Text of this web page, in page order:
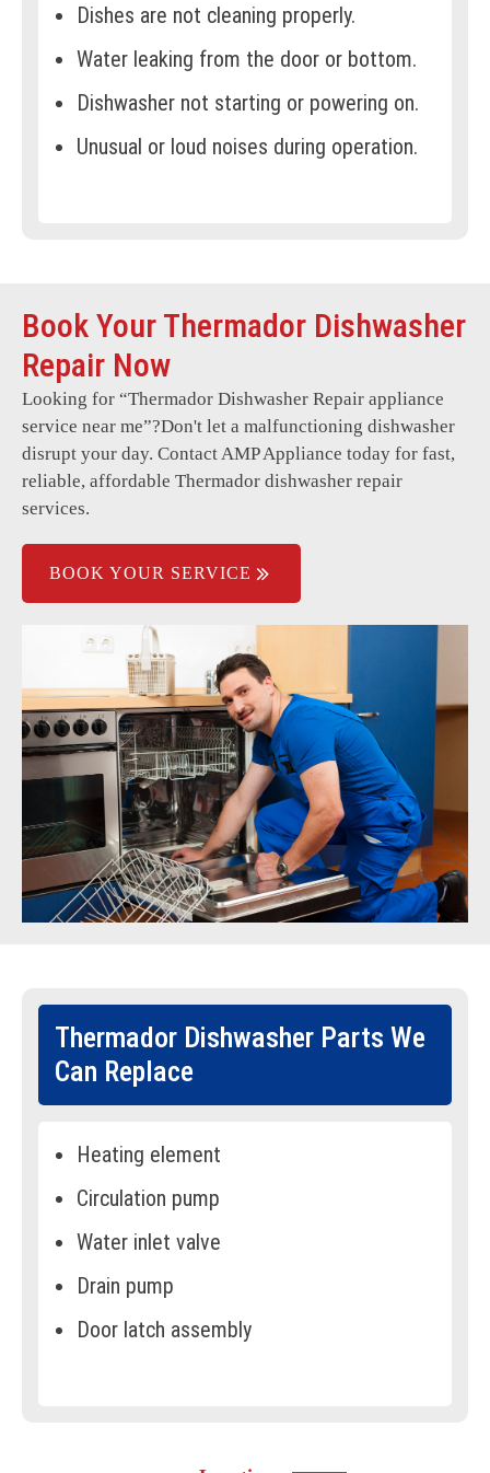
Dishes are not cleaning properly.
Water leaking from the door or bottom.
Dishwasher not starting or powering on.
Unusual or loud noises during operation.
Water not heating during cycles.
Foul odors or mold growth.
Dishwasher stuck on a specific cycle.
Rusting or damage to internal
components.
Poor water pressure affects cleaning.
Book Your Thermador Dishwasher
Repair Now
Looking for “Thermador Dishwasher Repair appliance
service near me”?Don't let a malfunctioning dishwasher
disrupt your day. Contact AMP Appliance today for fast,
reliable, affordable Thermador dishwasher repair
services.
BOOK YOUR SERVICE
Thermador Dishwasher Parts We
Can Replace
Heating element
Circulation pump
Water inlet valve
Drain pump
Door latch assembly